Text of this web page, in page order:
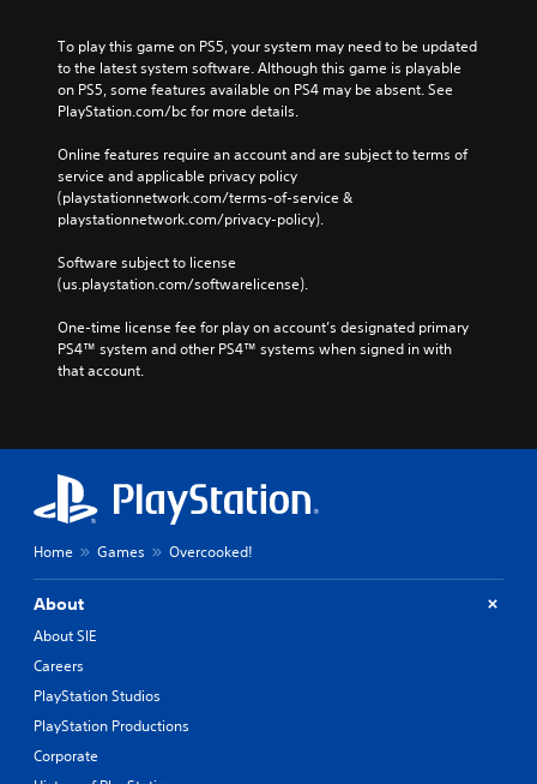
To play this game on PS5, your system may need to be updated
to the latest system software. Although this game is playable
on PS5, some features available on PS4 may be absent. See
PlayStation.com/bc for more details.
Online features require an account and are subject to terms of
service and applicable privacy policy
(playstationnetwork.com/terms-of-service &
playstationnetwork.com/privacy-policy).
Software subject to license
(us.playstation.com/softwarelicense).
One-time license fee for play on account’s designated primary
PS4™ system and other PS4™ systems when signed in with
that account.
Home Games Overcooked!
About
About SIE
Careers
PlayStation Studios
PlayStation Productions
Corporate